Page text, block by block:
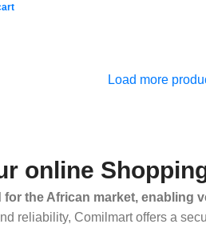
Load more
online
the African market,
reliability, Comilmart offers a